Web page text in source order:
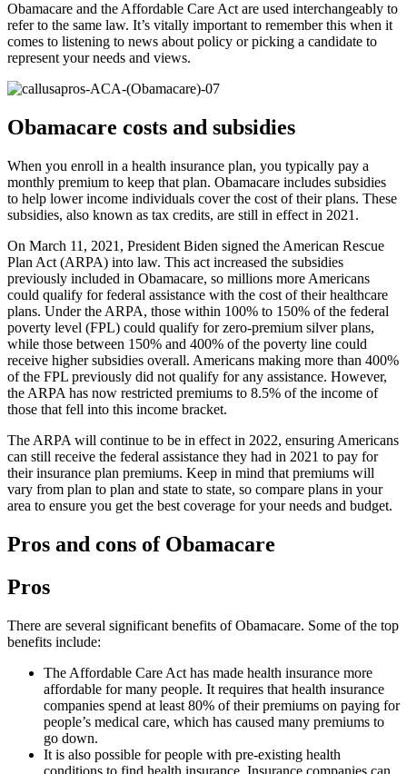
Obamacare and the Affordable Care Act are used interchangeably to
refer to the same law. It’s vitally important to remember this when it
comes to listening to news about policy or picking a candidate to
represent your needs and views.
Obamacare costs and subsidies
When you enroll in a health insurance plan, you typically pay a
monthly premium to keep that plan. Obamacare includes subsidies
to help lower income individuals cover the cost of their plans. These
subsidies, also known as tax credits, are still in effect in 2021.
On March 11, 2021, President Biden signed the American Rescue
Plan Act (ARPA) into law. This act increased the subsidies
previously included in Obamacare, so millions more Americans
could qualify for federal assistance with the cost of their healthcare
plans. Under the ARPA, those within 100% to 150% of the federal
poverty level (FPL) could qualify for zero-premium silver plans,
while those between 150% and 400% of the poverty line could
receive higher subsidies overall. Americans making more than 400%
of the FPL previously did not qualify for any assistance. However,
the ARPA has now restricted premiums to 8.5% of the income of
those that fell into this income bracket.
The ARPA will continue to be in effect in 2022, ensuring Americans
can still receive the federal assistance they had in 2021 to pay for
their insurance plan premiums. Keep in mind that premiums will
vary from plan to plan and state to state, so compare plans in your
area to ensure you get the best coverage for your needs and budget.
Pros and cons of Obamacare
Pros
There are several significant benefits of Obamacare. Some of the top
benefits include:
The Affordable Care Act has made health insurance more
affordable for many people. It requires that health insurance
companies spend at least 80% of their premiums on paying for
people’s medical care, which has caused many premiums to
go down.
It is also possible for people with pre-existing health
conditions to find health insurance. Insurance companies can